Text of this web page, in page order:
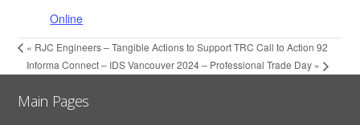
Online
« RJC Engineers – Tangible Actions to Support TRC Call to Action 92
Informa Connect – IDS Vancouver 2024 – Professional Trade Day »
Main Pages